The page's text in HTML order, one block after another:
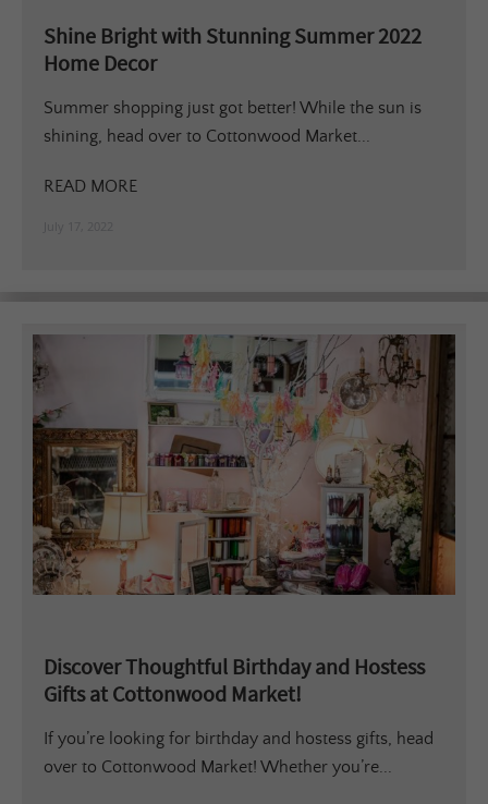
Shine Bright with Stunning Summer 2022
Home Decor
Summer shopping just got better! While the sun is
shining, head over to Cottonwood Market...
READ MORE
Discover Thoughtful Birthday and Hostess
Gifts at Cottonwood Market!
If you’re looking for birthday and hostess gifts, head
over to Cottonwood Market! Whether you’re...